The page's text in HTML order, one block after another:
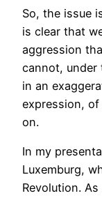
So, the issue
is clear that
aggression
cannot,
in an
expression,
on.
In my
Luxemburg,
Revolution.